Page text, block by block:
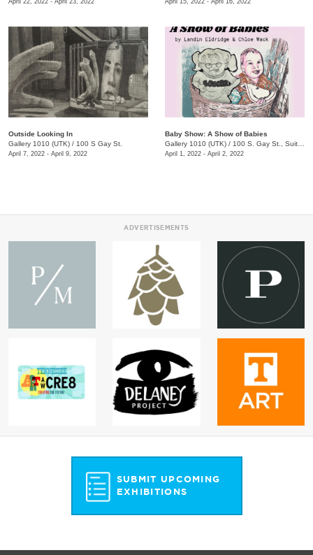
Outside Looking In
Gallery 1010 (UTK) / 100 S Gay St.
April 7, 2022 - April 9, 2022
Baby Show: A Show of Babies
Gallery 1010 (UTK) / 100 S. Gay St., Suite 114
April 1, 2022 - April 2, 2022
ADVERTISEMENTS
SUBMIT UPCOMING
EXHIBITIONS